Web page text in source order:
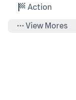
sports_score Action
more_horiz View Mores